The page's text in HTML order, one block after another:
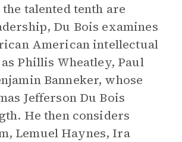
talented tenth are
Du Bois examines
American intellectual
Phillis Wheatley, Paul
Banneker, whose
Jefferson Du Bois
He then considers
Lemuel Haynes, Ira